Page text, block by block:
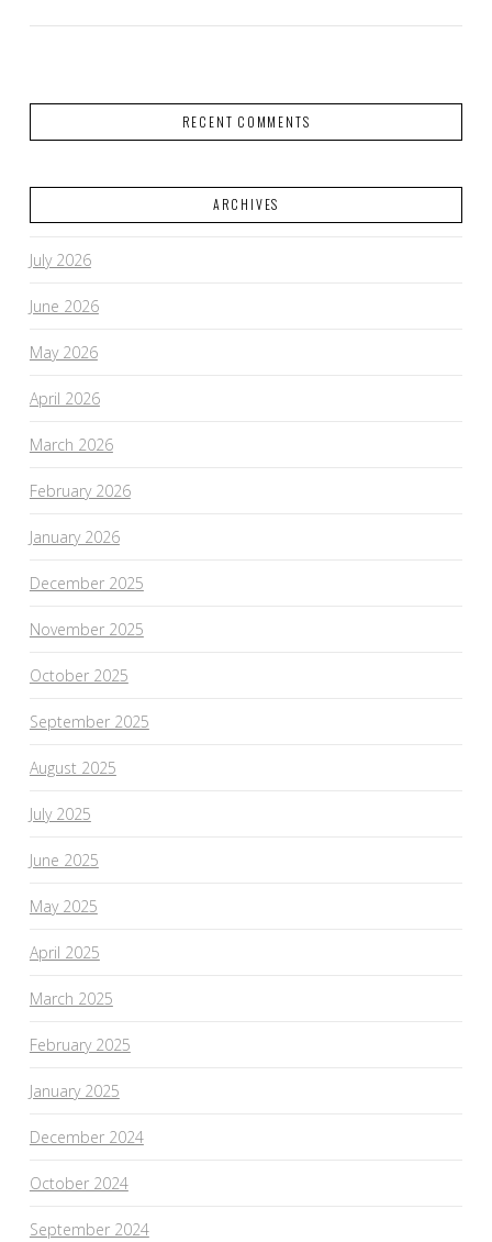
VIEW POST
RECENT COMMENTS
ARCHIVES
July 2026
June 2026
May 2026
April 2026
March 2026
February 2026
January 2026
December 2025
November 2025
October 2025
September 2025
August 2025
July 2025
June 2025
May 2025
April 2025
March 2025
February 2025
January 2025
December 2024
October 2024
September 2024